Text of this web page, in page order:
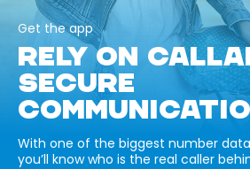
Get the app
RELY ON
SECURE
With one of the biggest number
you’ll know who is the real caller